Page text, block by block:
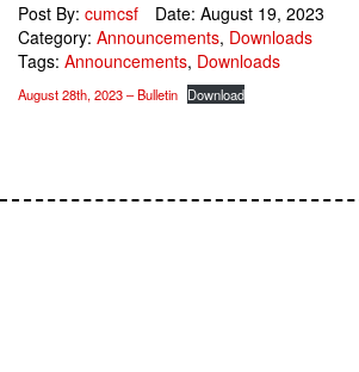
Post By: cumcsf Date: August 19, 2023
Category: Announcements, Downloads
Tags: Announcements, Downloads
August 28th, 2023 – Bulletin Download